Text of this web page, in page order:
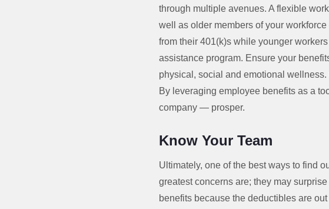
through multiple avenues. A flexible
well as older members of your
from their 401(k)s while younger
assistance program. Ensure your
physical, social and emotional
By leveraging employee benefits as a
company — prosper.
Know Your Team
Ultimately, one of the best ways to find
greatest concerns are; they may
benefits because the deductibles are